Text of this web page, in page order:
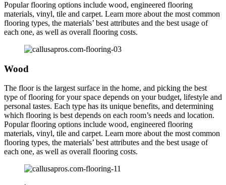
Popular flooring options include wood, engineered flooring
materials, vinyl, tile and carpet. Learn more about the most common
flooring types, the materials’ best attributes and the best usage of
each one, as well as overall flooring costs.
Wood
The floor is the largest surface in the home, and picking the best
type of flooring for your space depends on your budget, lifestyle and
personal tastes. Each type has its unique benefits, and determining
which flooring is best depends on each room’s needs and location.
Popular flooring options include wood, engineered flooring
materials, vinyl, tile and carpet. Learn more about the most common
flooring types, the materials’ best attributes and the best usage of
each one, as well as overall flooring costs.